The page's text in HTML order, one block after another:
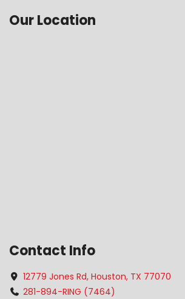
Our Location
Contact Info
12779 Jones Rd, Houston, TX 77070
281-894-RING (7464)